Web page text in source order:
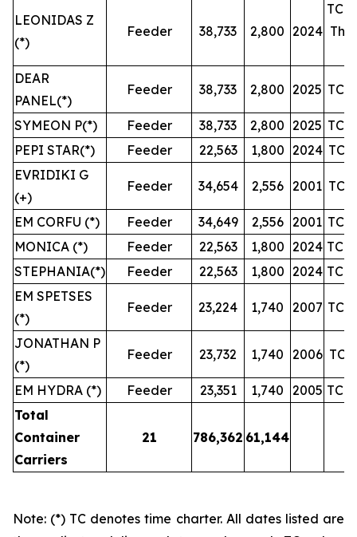
LEONIDAS Z
(*)
Feeder 38,733 2,800 2024
TC
DEAR
PANEL(*)
Feeder 38,733 2,800 2025 TC
SYMEON P(*) Feeder 38,733 2,800 2025 TC
PEPI STAR(*)
Feeder 22,563 1,800 2024 TC
EVRIDIKI G
(+)
Feeder 34,654 2,556 2001 TC
EM CORFU (*) Feeder 34,649 2,556 2001 TC
MONICA (*)
Feeder 22,563 1,800 2024 TC
STEPHANIA(*)
Feeder 22,563 1,800 2024 TC
EM SPETSES
(*)
Feeder 23,224 1,740 2007 TC
JONATHAN P
(*)
Feeder 23,732 1,740 2006 TC
EM HYDRA (*) Feeder 23,351 1,740 2005 TC
Total
Container
Carriers
21 786,362 61,144
Note: (*) TC denotes time charter. All dates listed are